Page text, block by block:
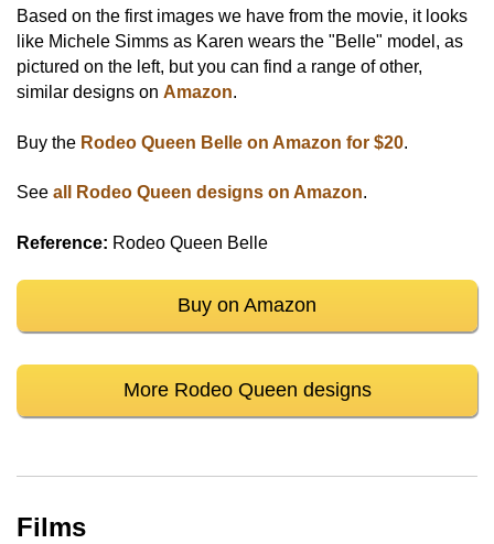
Based on the first images we have from the movie, it looks
like Michele Simms as Karen wears the "Belle" model, as
pictured on the left, but you can find a range of other,
similar designs on Amazon.
Buy the Rodeo Queen Belle on Amazon for $20.
See all Rodeo Queen designs on Amazon.
Reference: Rodeo Queen Belle
Buy on Amazon
More Rodeo Queen designs
Films